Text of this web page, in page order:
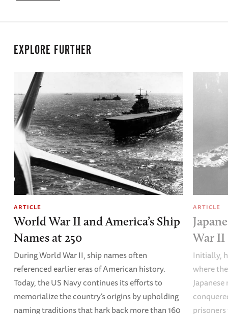
EXPLORE FURTHER
ARTICLE
World War II and America’s Ship
Names at 250
During World War II, ship names often
referenced earlier eras of American history.
Today, the US Navy continues its efforts to
memorialize the country’s origins by upholding
naming traditions that hark back more than 160
ARTICLE
War II
Initially,
where